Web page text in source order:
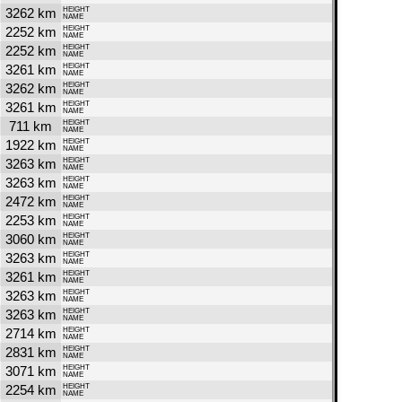
3262 km
HEIGHT
NAME
2252 km
HEIGHT
NAME
2252 km
HEIGHT
NAME
3261 km
HEIGHT
NAME
3262 km
HEIGHT
NAME
3261 km
HEIGHT
NAME
711 km
HEIGHT
NAME
1922 km
HEIGHT
NAME
3263 km
HEIGHT
NAME
3263 km
HEIGHT
NAME
2472 km
HEIGHT
NAME
2253 km
HEIGHT
NAME
3060 km
HEIGHT
NAME
3263 km
HEIGHT
NAME
3261 km
HEIGHT
NAME
3263 km
HEIGHT
NAME
3263 km
HEIGHT
NAME
2714 km
HEIGHT
NAME
2831 km
HEIGHT
NAME
3071 km
HEIGHT
NAME
2254 km
HEIGHT
NAME